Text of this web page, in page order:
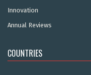
Innovation
Annual Reviews
COUNTRIES